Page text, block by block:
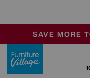
SALE -
OUR
SAVE MORE